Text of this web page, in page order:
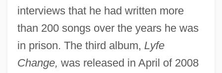
interviews that he had written more
than 200 songs over the years he was
in prison. The third album, Lyfe
Change, was released in April of 2008